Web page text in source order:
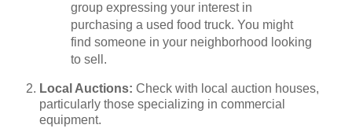
group expressing your interest in
purchasing a used food truck. You might
find someone in your neighborhood looking
to sell.
Local Auctions: Check with local auction houses,
particularly those specializing in commercial
equipment.